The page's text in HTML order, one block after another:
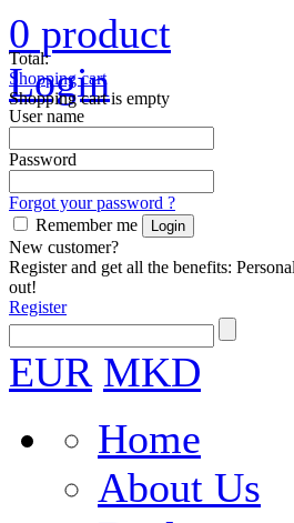
Total:
Shopping cart
Shopping cart is empty
0 product
Login
User name
Password
Forgot your password ?
Remember me
New customer?
Register and get all the benefits:
out!
Register
EUR MKD
Home
About Us